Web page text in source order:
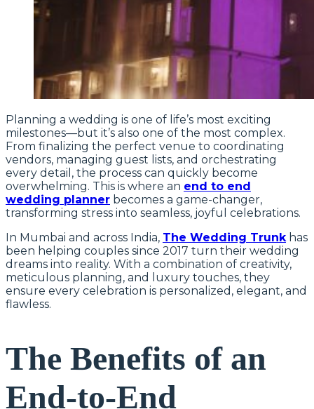
Planning a wedding is one of life’s most exciting
milestones—but it’s also one of the most complex.
From finalizing the perfect venue to coordinating
vendors, managing guest lists, and orchestrating
every detail, the process can quickly become
overwhelming. This is where an end to end
wedding planner becomes a game-changer,
transforming stress into seamless, joyful celebrations.
In Mumbai and across India, The Wedding Trunk has
been helping couples since 2017 turn their wedding
dreams into reality. With a combination of creativity,
meticulous planning, and luxury touches, they
ensure every celebration is personalized, elegant, and
flawless.
The Benefits of an
End-to-End